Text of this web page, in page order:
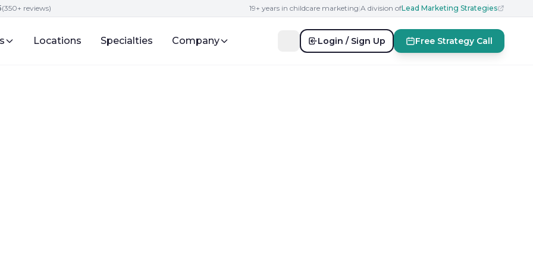
(350+ reviews) 19+ years in childcare marketing|A division ofLead Marketing Strategies
Locations Specialties Company Login / Sign Up Free Strategy Call